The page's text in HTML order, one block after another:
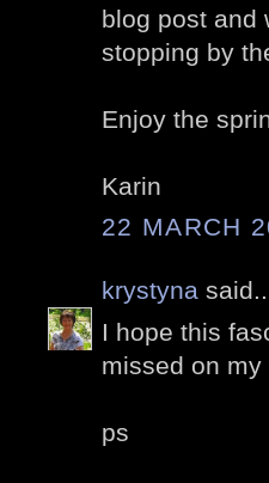
blog post and
stopping by
Enjoy the
Karin
22 MARCH
krystyna
I hope this
missed on
ps